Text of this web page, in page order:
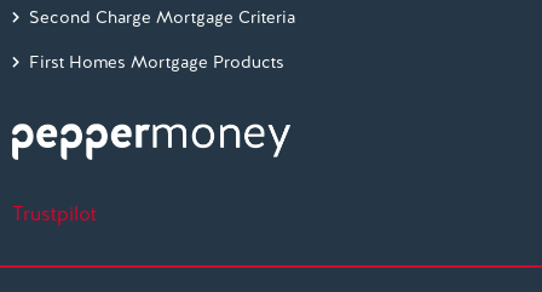
Second Charge Mortgage Criteria
First Homes Mortgage Products
Trustpilot